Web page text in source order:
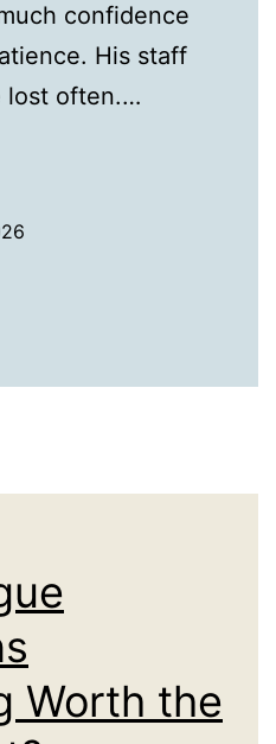
confidence
His staff
lost often.…
Worth the